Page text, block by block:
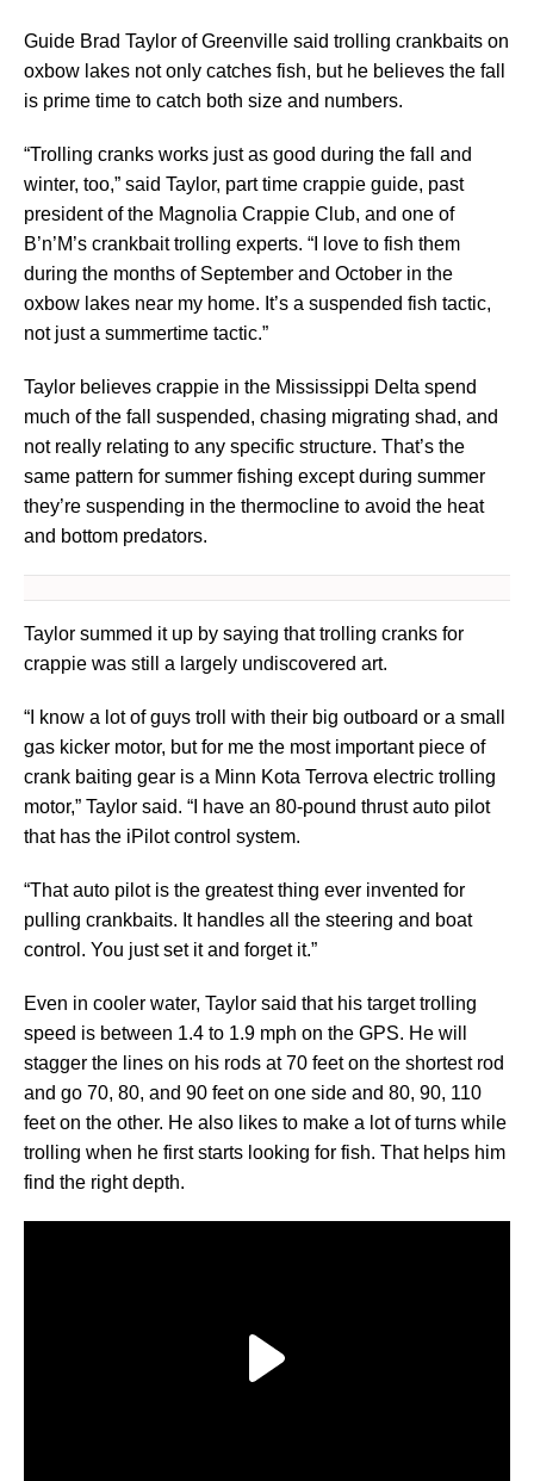
Guide Brad Taylor of Greenville said trolling crankbaits on
oxbow lakes not only catches fish, but he believes the fall
is prime time to catch both size and numbers.
“Trolling cranks works just as good during the fall and
winter, too,” said Taylor, part time crappie guide, past
president of the Magnolia Crappie Club, and one of
B’n’M’s crankbait trolling experts. “I love to fish them
during the months of September and October in the
oxbow lakes near my home. It’s a suspended fish tactic,
not just a summertime tactic.”
Taylor believes crappie in the Mississippi Delta spend
much of the fall suspended, chasing migrating shad, and
not really relating to any specific structure. That’s the
same pattern for summer fishing except during summer
they’re suspending in the thermocline to avoid the heat
and bottom predators.
Taylor summed it up by saying that trolling cranks for
crappie was still a largely undiscovered art.
“I know a lot of guys troll with their big outboard or a small
gas kicker motor, but for me the most important piece of
crank baiting gear is a Minn Kota Terrova electric trolling
motor,” Taylor said. “I have an 80-pound thrust auto pilot
that has the iPilot control system.
“That auto pilot is the greatest thing ever invented for
pulling crankbaits. It handles all the steering and boat
control. You just set it and forget it.”
Even in cooler water, Taylor said that his target trolling
speed is between 1.4 to 1.9 mph on the GPS. He will
stagger the lines on his rods at 70 feet on the shortest rod
and go 70, 80, and 90 feet on one side and 80, 90, 110
feet on the other. He also likes to make a lot of turns while
trolling when he first starts looking for fish. That helps him
find the right depth.